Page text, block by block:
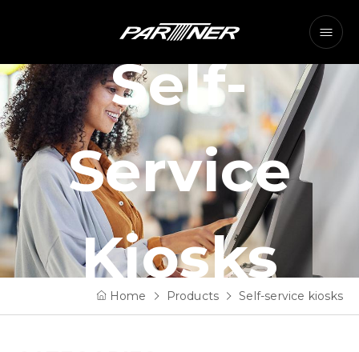
Self-
Service
Kiosks
Home Products Self-service kiosks